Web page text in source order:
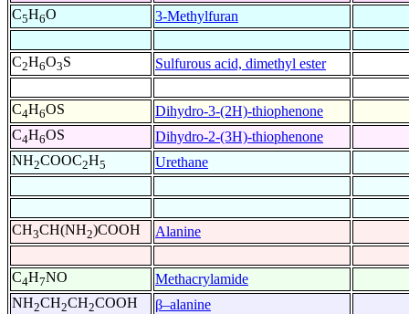
C5H6O 3-Methylfuran
C2H6O3S Sulfurous acid, dimethyl ester
C4H6OS
Dihydro-3-(2H)-thiophenone
C4H6OS
Dihydro-2-(3H)-thiophenone
NH2COOC2H5 Urethane
CH3CH(NH2)COOH Alanine
C4H7NO
Methacrylamide
NH2CH2CH2COOH β–alanine